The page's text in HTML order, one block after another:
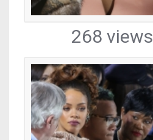
268 views